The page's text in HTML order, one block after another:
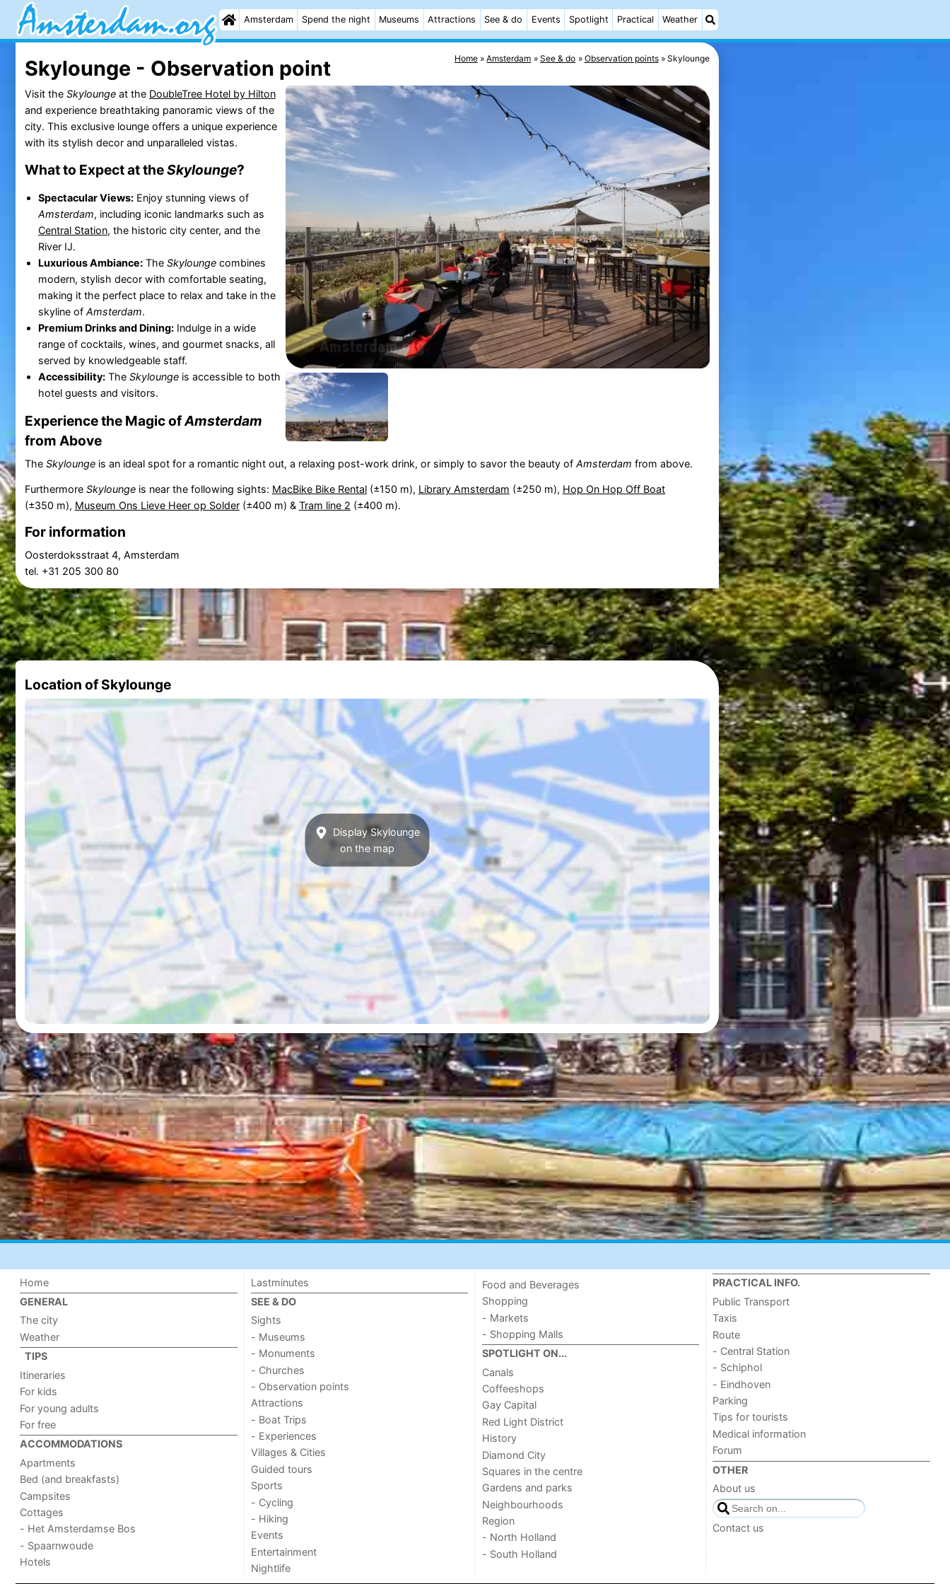
Amsterdam Spend the night Museums Attractions See & do Events Spotlight Practical Weather
Home Amsterdam See & do Observation points Skylounge
Skylounge - Observation point
Visit the Skyloungeat the DoubleTree Hotel by Hilton
and experience breathtaking panoramic views of the
city. This exclusive lounge offers a unique experience
with its stylish decor and unparalleled vistas.
What to Expect at theSkylounge?
Spectacular Views:Enjoy stunning views of
Amsterdam, including iconic landmarks such as
Central Station, the historic city center, and the
River IJ.
Luxurious Ambiance:The Skyloungecombines
modern, stylish decor with comfortable seating,
making it the perfect place to relax and take in the
skyline of Amsterdam.
Premium Drinks and Dining:Indulge in a wide
range of cocktails, wines, and gourmet snacks, all
served by knowledgeable staff.
Accessibility:The Skyloungeis accessible to both
hotel guests and visitors.
Experience the Magic ofAmsterdam
from Above
The Skyloungeis an ideal spot for a romantic night out, a relaxing post-work drink, or simply to savor the beauty of Amsterdam from above.
Furthermore Skyloungeis near the following sights: MacBike Bike Rental(±150 m), Library Amsterdam (±250 m), Hop On Hop Off Boat
(±350 m), Museum Ons Lieve Heer op Solder(±400 m) & Tram line 2 (±400 m).
For information
Oosterdoksstraat 4, Amsterdam
tel. +31 205 300 80
Location of Skylounge
Display Skylounge
on the map
Home
GENERAL
The city
Weather
TIPS
Itineraries
For kids
For young adults
For free
ACCOMMODATIONS
Apartments
Bed (and breakfasts)
Campsites
Cottages
- Het Amsterdamse Bos
- Spaarnwoude
Hotels
Lastminutes
SEE & DO
Sights
- Museums
- Monuments
- Churches
- Observation points
Attractions
- Boat Trips
- Experiences
Villages & Cities
Guided tours
Sports
- Cycling
- Hiking
Events
Entertainment
Nightlife
Food and Beverages
Shopping
- Markets
- Shopping Malls
SPOTLIGHT ON...
Canals
Coffeeshops
Gay Capital
Red Light District
History
Diamond City
Squares in the centre
Gardens and parks
Neighbourhoods
Region
- North Holland
- South Holland
PRACTICAL INFO.
Public Transport
Taxis
Route
- Central Station
- Schiphol
- Eindhoven
Parking
Tips for tourists
Medical information
Forum
OTHER
About us
Contact us